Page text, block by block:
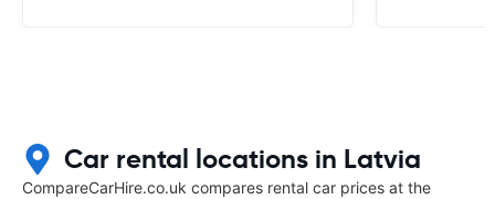
Car rental locations in Latvia
CompareCarHire.co.uk compares rental car prices at the